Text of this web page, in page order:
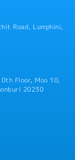
Road, Lumphini,
Floor, Moo 10,
20230